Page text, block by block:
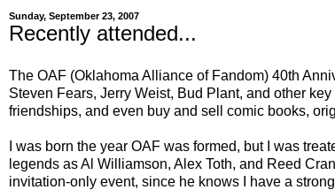
Sunday, September 23, 2007
Recently attended...
The OAF (Oklahoma Alliance of Fandom) 40th
Steven Fears, Jerry Weist, Bud Plant, and other
friendships, and even buy and sell comic books,
I was born the year OAF was formed, but I was
legends as Al Williamson, Alex Toth, and Reed
invitation-only event, since he knows I have a